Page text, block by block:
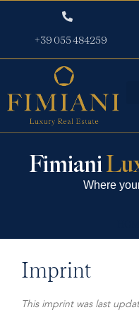
+39 055 484259
Fimiani
Where
Imprint
This imprint was last